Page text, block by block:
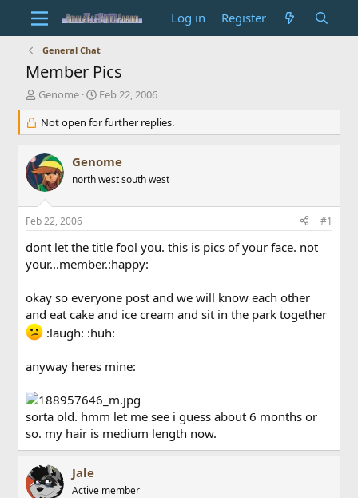
Log in Register
General Chat
Member Pics
T
r
e
a
d
s
t
a
r
e
r
Genome
S
a
r
d
a
e
Feb 22, 2006
Not open for further replies.
Genome
north west south west
Feb 22, 2006 #1
dont let the title fool you. this is pics of your face. not
your...member.:happy:
okay so everyone post and we will know each other
and eat cake and ice cream and sit in the park together
:laugh: :huh:
anyway heres mine:
sorta old. hmm let me see i guess about 6 months or
so. my hair is medium length now.
Jale
Active member